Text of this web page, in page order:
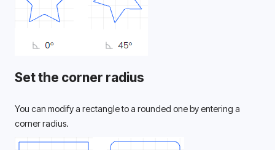
Set the corner radius
You can modify a rectangle to a rounded one by entering a
corner radius.